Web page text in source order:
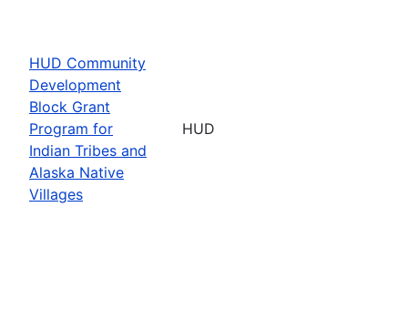
HUD Community
Development
Block Grant
Program for
Indian Tribes and
Alaska Native
Villages
HUD